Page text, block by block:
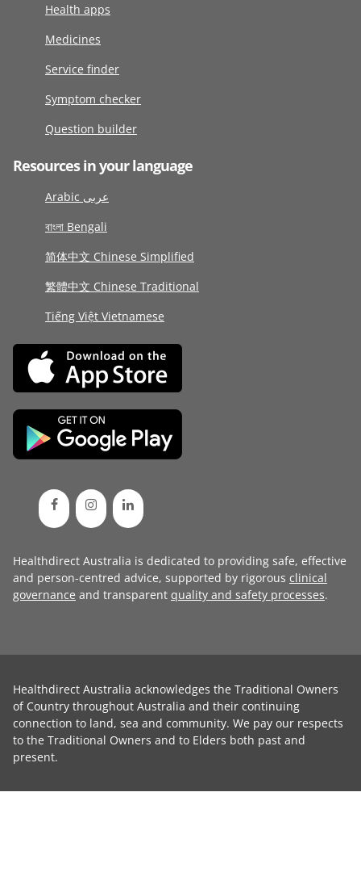
Health apps
Medicines
Service finder
Symptom checker
Question builder
Resources in your language
Arabic عربى
বাংলা Bengali
简体中文 Chinese Simplified
繁體中文 Chinese Traditional
Tiếng Việt Vietnamese
Healthdirect Australia is dedicated to providing safe, effective
and person-centred advice, supported by rigorous clinical
governance and transparent quality and safety processes.
Healthdirect Australia acknowledges the Traditional Owners
of Country throughout Australia and their continuing
connection to land, sea and community. We pay our respects
to the Traditional Owners and to Elders both past and
present.